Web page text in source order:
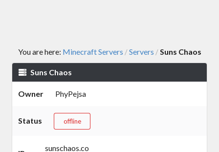
You are here: Minecraft Servers /Servers /Suns Chaos
Suns Chaos
Owner PhyPejsa
Status offline
sunschaos.co